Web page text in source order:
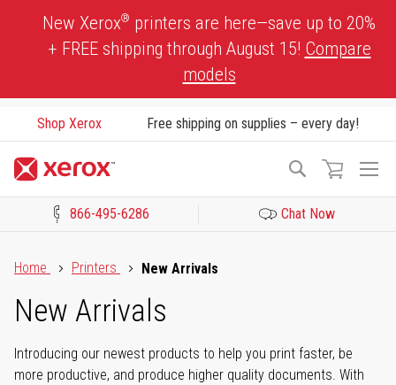
New Xerox® printers are here—save up to 20%
+ FREE shipping through August 15! Compare
models
Shop Xerox Free shipping on supplies – every day!
Search
866-495-6286 Chat Now
Home
Printers New Arrivals
New Arrivals
Introducing our newest products to help you print faster, be
more productive, and produce higher quality documents. With